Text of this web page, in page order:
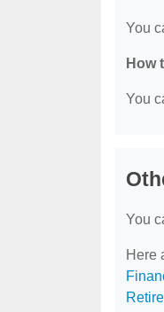
You
How
You
You
Here